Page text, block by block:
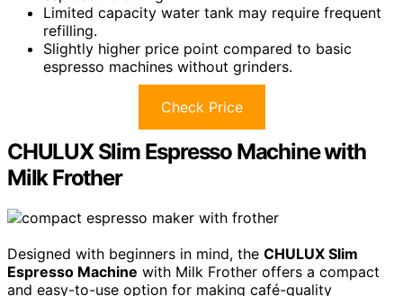
Limited capacity water tank may require frequent
refilling.
Slightly higher price point compared to basic
espresso machines without grinders.
Check Price
CHULUX Slim Espresso Machine with
Milk Frother
Designed with beginners in mind, the CHULUX Slim
Espresso Machine with Milk Frother offers a compact
and easy-to-use option for making café-quality